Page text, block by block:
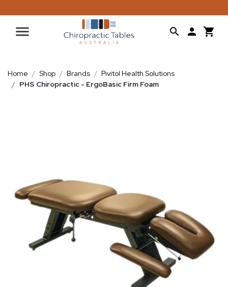
Home Shop Brands
Pivitol Health Solutions
PHS Chiropractic - ErgoBasic Firm Foam